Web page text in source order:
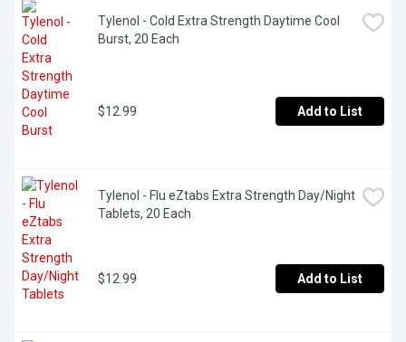
Tylenol - Cold Extra Strength Daytime Cool
Burst, 20 Each
$12.99 Add to List
Tylenol - Flu eZtabs Extra Strength Day/Night
Tablets, 20 Each
$12.99 Add to List